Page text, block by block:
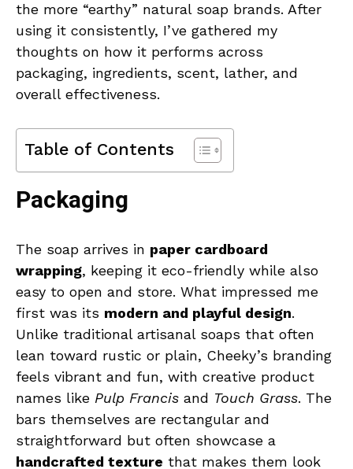
the more “earthy” natural soap brands. After
using it consistently, I’ve gathered my
thoughts on how it performs across
packaging, ingredients, scent, lather, and
overall effectiveness.
Table of Contents
Packaging
The soap arrives in paper cardboard
wrapping, keeping it eco-friendly while also
easy to open and store. What impressed me
first was its modern and playful design.
Unlike traditional artisanal soaps that often
lean toward rustic or plain, Cheeky’s branding
feels vibrant and fun, with creative product
names like Pulp Francis and Touch Grass. The
bars themselves are rectangular and
straightforward but often showcase a
handcrafted texture that makes them look